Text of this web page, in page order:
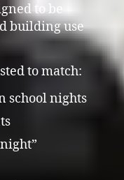
to be
building use
to match:
school nights